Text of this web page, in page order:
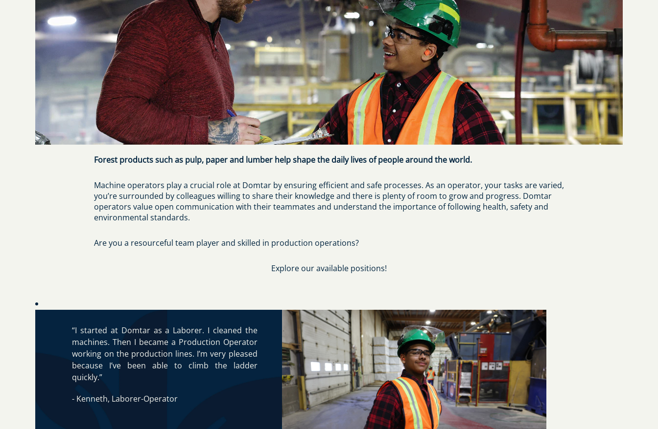
Forest products such as pulp, paper and lumber help shape the daily lives of people around the world.
Machine operators play a crucial role at Domtar by ensuring efficient and safe processes. As an operator, your tasks are varied,
you’re surrounded by colleagues willing to share their knowledge and there is plenty of room to grow and progress. Domtar
operators value open communication with their teammates and understand the importance of following health, safety and
environmental standards.
Are you a resourceful team player and skilled in production operations?
Explore our available positions!
“I started at Domtar as a Laborer. I cleaned the
machines. Then I became a Production Operator
working on the production lines. I’m very pleased
because I’ve been able to climb the ladder
quickly.”
- Kenneth, Laborer-Operator